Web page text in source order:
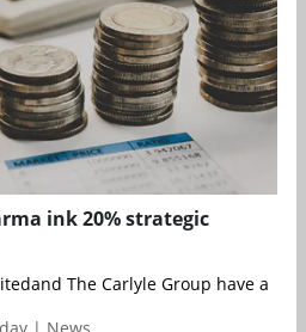
ink 20% strategic
The Carlyle Group have